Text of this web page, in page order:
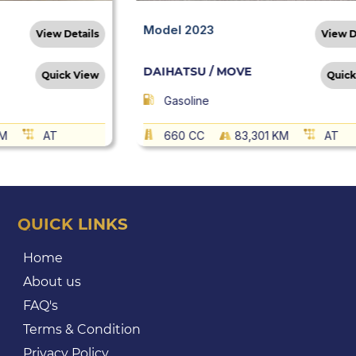
View Details
Quick View
AT
Model 2023 View
DAIHATSU / MOVE
Gasoline
660 CC 83,301 KM AT
QUICK LINKS
Home
About us
FAQ's
Terms & Condition